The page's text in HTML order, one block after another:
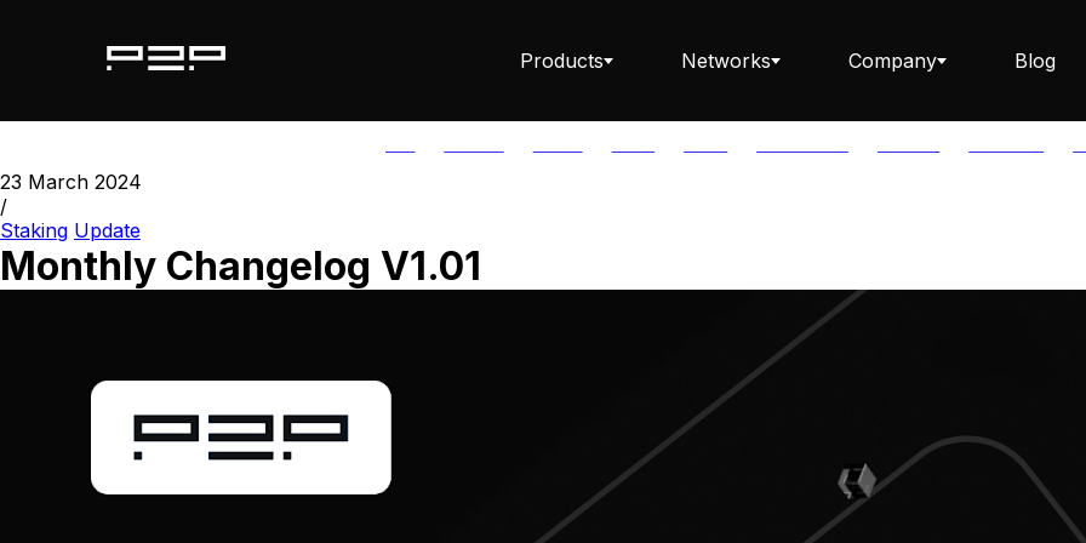
Products
Staking-as-a-Business
Networks Company Blog
23 March 2024
/
Staking Update
Monthly Changelog V1.01